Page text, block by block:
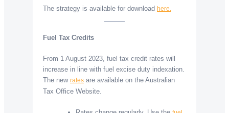
The strategy is available for download here.
Fuel Tax Credits
From 1 August 2023, fuel tax credit rates will
increase in line with fuel excise duty indexation.
The new rates are available on the Australian
Tax Office Website.